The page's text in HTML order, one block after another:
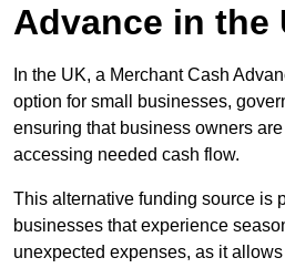
Advance in the
In the UK, a Merchant Cash
option for small businesses,
ensuring that business owners
accessing needed cash flow.
This alternative funding source is
businesses that experience
unexpected expenses, as it